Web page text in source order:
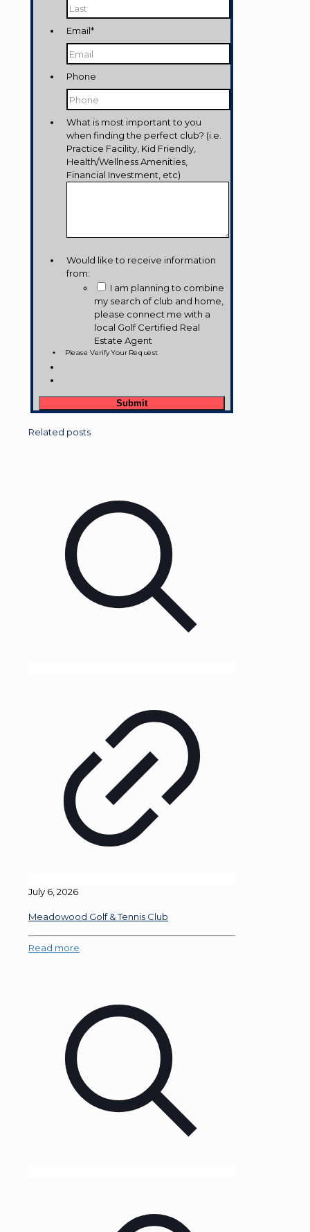
Email*
Phone
What is most important to you
when finding the perfect club? (i.e.
Practice Facility, Kid Friendly,
Health/Wellness Amenities,
Financial Investment, etc)
Would like to receive information
from:
I am planning to combine
my search of club and home,
please connect me with a
local Golf Certified Real
Estate Agent
Please Verify Your Request
Related posts
July 6, 2026
Meadowood Golf & Tennis Club
Read more